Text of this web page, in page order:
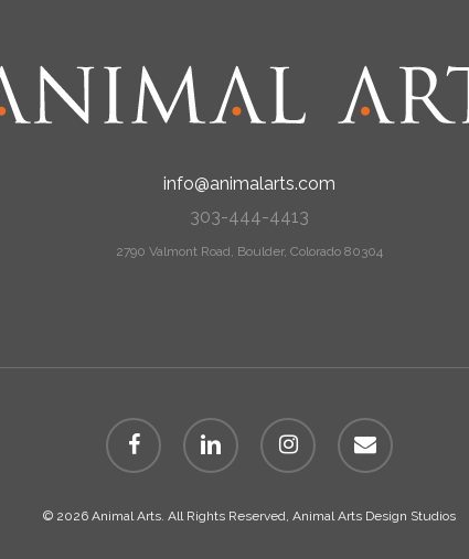
info@animalarts.com
303-444-4413
2790 Valmont Road, Boulder, Colorado 80304
facebook linkedin instagram email
© 2026 Animal Arts. All Rights Reserved, Animal Arts Design Studios